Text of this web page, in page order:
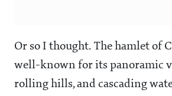
Or so I thought. The hamlet of
well-known for its panoramic
rolling hills, and cascading